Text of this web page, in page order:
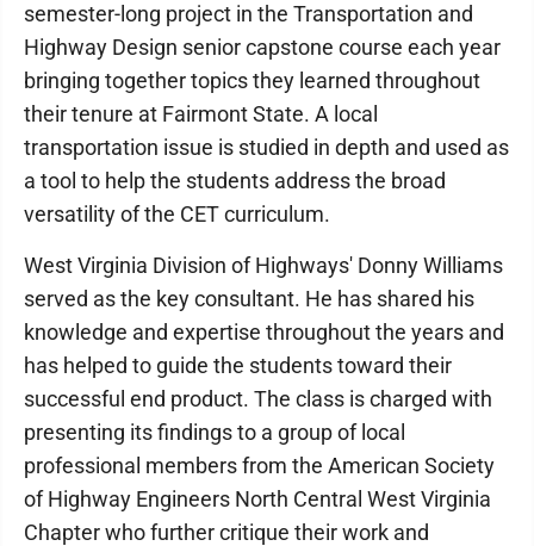
semester-long project in the Transportation and
Highway Design senior capstone course each year
bringing together topics they learned throughout
their tenure at Fairmont State. A local
transportation issue is studied in depth and used as
a tool to help the students address the broad
versatility of the CET curriculum.
West Virginia Division of Highways' Donny Williams
served as the key consultant. He has shared his
knowledge and expertise throughout the years and
has helped to guide the students toward their
successful end product. The class is charged with
presenting its findings to a group of local
professional members from the American Society
of Highway Engineers North Central West Virginia
Chapter who further critique their work and